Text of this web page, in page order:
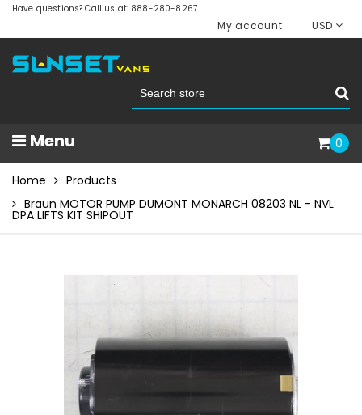
Have questions? Call us at: 888-280-8267
My account USD
Menu 0
Home
Products
Braun MOTOR PUMP DUMONT MONARCH 08203 NL - NVL
DPA LIFTS KIT SHIPOUT